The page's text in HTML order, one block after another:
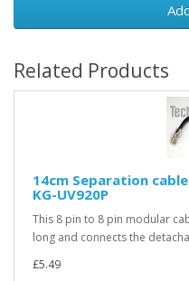
Related Products
14cm Separation
KG-UV920P
This 8 pin to 8 pin modular
long and connects the
£5.49